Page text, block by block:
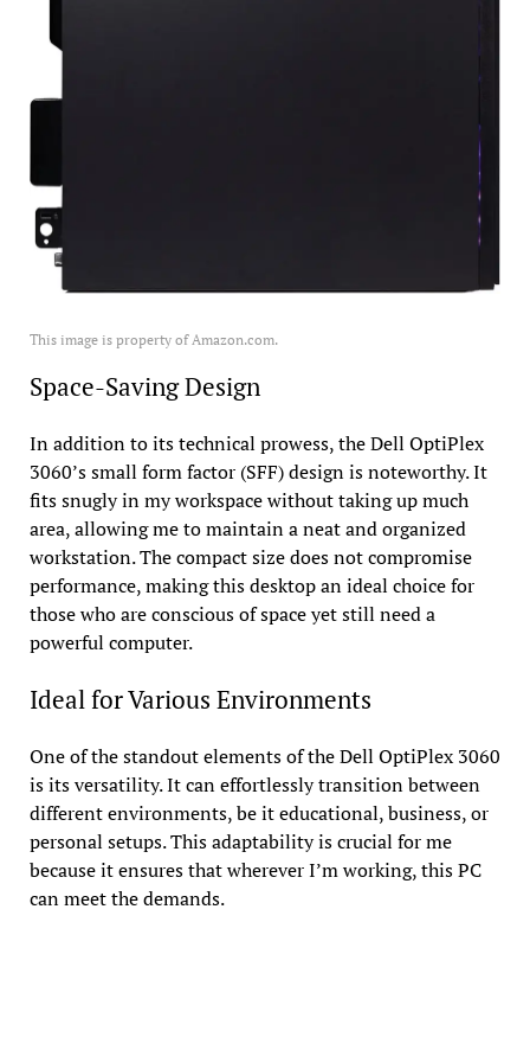
This image is property of Amazon.com.
Space-Saving Design
In addition to its technical prowess, the Dell OptiPlex
3060’s small form factor (SFF) design is noteworthy. It
fits snugly in my workspace without taking up much
area, allowing me to maintain a neat and organized
workstation. The compact size does not compromise
performance, making this desktop an ideal choice for
those who are conscious of space yet still need a
powerful computer.
Ideal for Various Environments
One of the standout elements of the Dell OptiPlex 3060
is its versatility. It can effortlessly transition between
different environments, be it educational, business, or
personal setups. This adaptability is crucial for me
because it ensures that wherever I’m working, this PC
can meet the demands.